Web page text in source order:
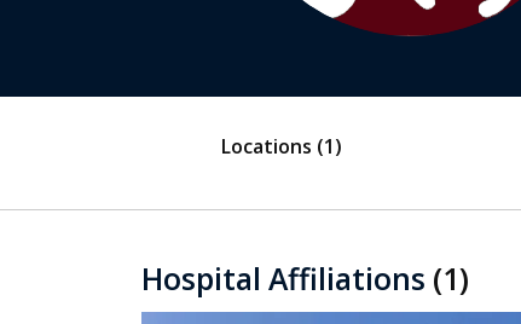
Locations (1)
Hospital Affiliations (1)